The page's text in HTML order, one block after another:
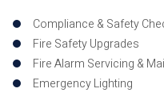
Compliance & Safety
Fire Safety Upgrades
Fire Alarm Servicing &
Emergency Lighting